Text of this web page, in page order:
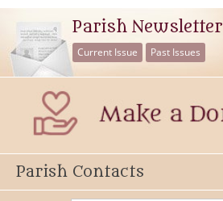
Parish Newsletter
Current Issue Past Issues
Parish Contacts